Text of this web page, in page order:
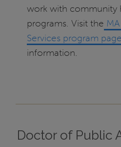
work with community
programs. Visit the
Services program page
information.
Doctor of Public